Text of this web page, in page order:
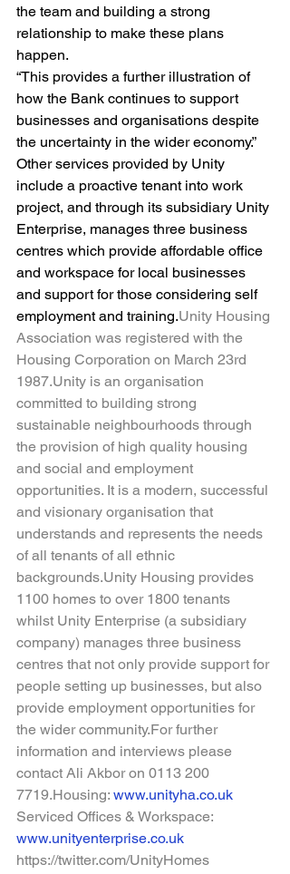
the team and building a strong
relationship to make these plans
happen.
“This provides a further illustration of
how the Bank continues to support
businesses and organisations despite
the uncertainty in the wider economy.”
Other services provided by Unity
include a proactive tenant into work
project, and through its subsidiary Unity
Enterprise, manages three business
centres which provide affordable office
and workspace for local businesses
and support for those considering self
employment and training.Unity Housing
Association was registered with the
Housing Corporation on March 23rd
1987.Unity is an organisation
committed to building strong
sustainable neighbourhoods through
the provision of high quality housing
and social and employment
opportunities. It is a modern, successful
and visionary organisation that
understands and represents the needs
of all tenants of all ethnic
backgrounds.Unity Housing provides
1100 homes to over 1800 tenants
whilst Unity Enterprise (a subsidiary
company) manages three business
centres that not only provide support for
people setting up businesses, but also
provide employment opportunities for
the wider community.For further
information and interviews please
contact Ali Akbor on 0113 200
7719.Housing: www.unityha.co.uk
Serviced Offices & Workspace:
www.unityenterprise.co.uk
https://twitter.com/UnityHomes